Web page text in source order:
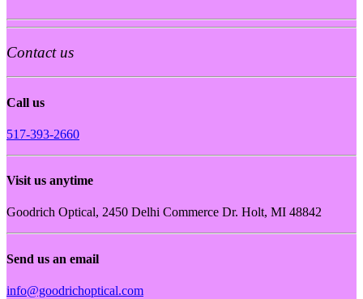
Contact us
Call us
517-393-2660
Visit us anytime
Goodrich Optical, 2450 Delhi Commerce Dr. Holt, MI 48842
Send us an email
info@goodrichoptical.com